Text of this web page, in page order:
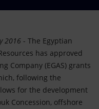
2016 - The Egyptian
has approved
Company (EGAS) grants
following the
for the development
Concession, offshore